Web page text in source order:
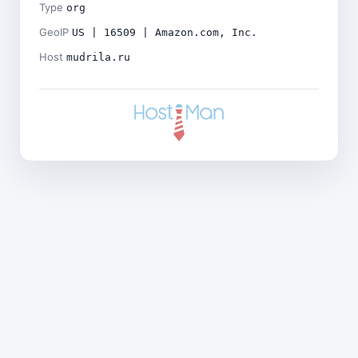
Type org
GeoIP US | 16509 | Amazon.com, Inc.
Host mudrila.ru